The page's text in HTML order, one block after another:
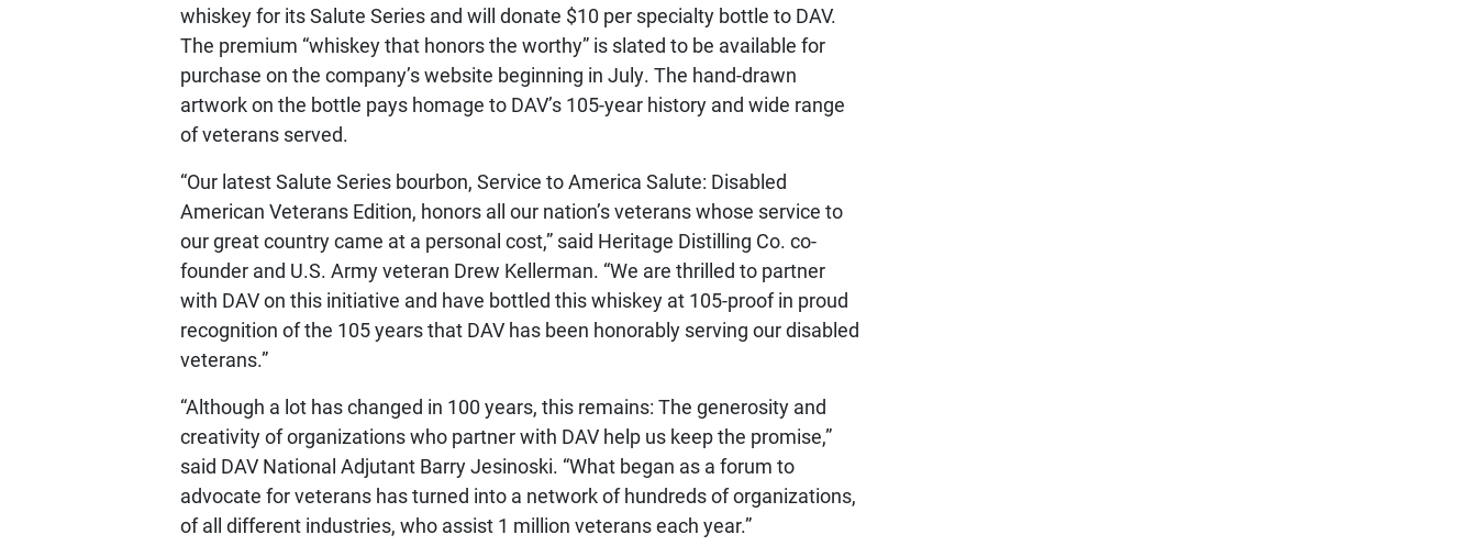
whiskey for its Salute Series and will donate $10 per specialty bottle to DAV.
The premium “whiskey that honors the worthy” is slated to be available for
purchase on the company’s website beginning in July. The hand-drawn
artwork on the bottle pays homage to DAV’s 105-year history and wide range
of veterans served.
“Our latest Salute Series bourbon, Service to America Salute: Disabled
American Veterans Edition, honors all our nation’s veterans whose service to
our great country came at a personal cost,” said Heritage Distilling Co. co-
founder and U.S. Army veteran Drew Kellerman. “We are thrilled to partner
with DAV on this initiative and have bottled this whiskey at 105-proof in proud
recognition of the 105 years that DAV has been honorably serving our disabled
veterans.”
“Although a lot has changed in 100 years, this remains: The generosity and
creativity of organizations who partner with DAV help us keep the promise,”
said DAV National Adjutant Barry Jesinoski. “What began as a forum to
advocate for veterans has turned into a network of hundreds of organizations,
of all different industries, who assist 1 million veterans each year.”